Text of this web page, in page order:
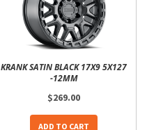
KRANK SATIN BLACK 17X9 5X127
-12MM
$269.00
ADD TO CART